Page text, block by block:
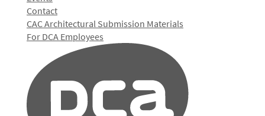
Contact
CAC Architectural Submission Materials
For DCA Employees